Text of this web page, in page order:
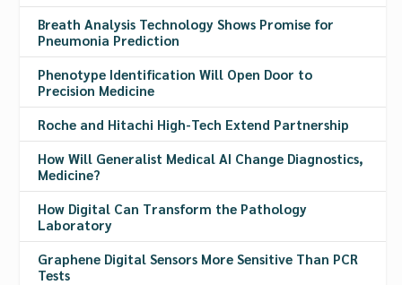
Breath Analysis Technology Shows Promise for
Pneumonia Prediction
Phenotype Identification Will Open Door to
Precision Medicine
Roche and Hitachi High-Tech Extend Partnership
How Will Generalist Medical AI Change Diagnostics,
Medicine?
How Digital Can Transform the Pathology
Laboratory
Graphene Digital Sensors More Sensitive Than PCR
Tests